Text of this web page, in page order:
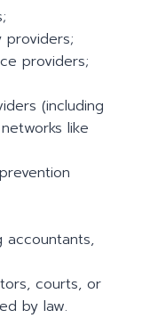
providers;
providers;
(including
like
accountants,
courts, or
by law.